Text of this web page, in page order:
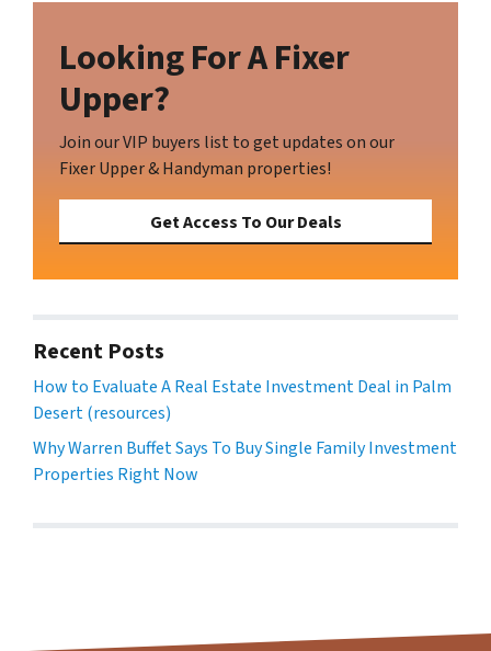
Looking For A Fixer
Upper?
Join our VIP buyers list to get updates on our
Fixer Upper & Handyman properties!
Get Access To Our Deals
Recent Posts
How to Evaluate A Real Estate Investment Deal in Palm
Desert (resources)
Why Warren Buffet Says To Buy Single Family Investment
Properties Right Now